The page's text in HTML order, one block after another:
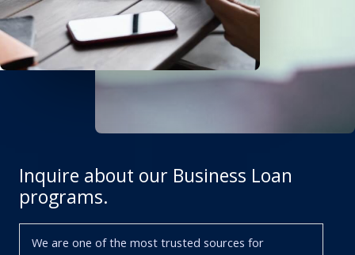
Inquire about our Business Loan
programs.
We are one of the most trusted sources for